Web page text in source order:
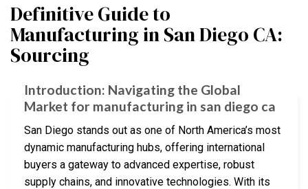
Definitive Guide to
Manufacturing in San Diego CA:
Sourcing
Introduction: Navigating the Global
Market for manufacturing in san diego ca
San Diego stands out as one of North America’s most
dynamic manufacturing hubs, offering international
buyers a gateway to advanced expertise, robust
supply chains, and innovative technologies. With its